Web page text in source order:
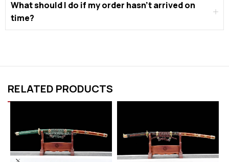
What should I do if my order hasn’t arrived on
time?
RELATED PRODUCTS